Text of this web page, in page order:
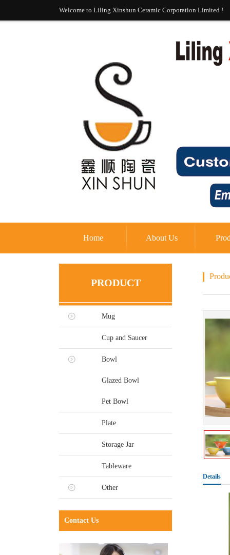
Welcome to Liling Xinshun Ceramic Corporation Limited !
Home About Us
PRODUCT
Mug
Cup and Saucer
Bowl
Glazed Bowl
Pet Bowl
Plate
Storage Jar
Tableware
Other
Contact Us
Details